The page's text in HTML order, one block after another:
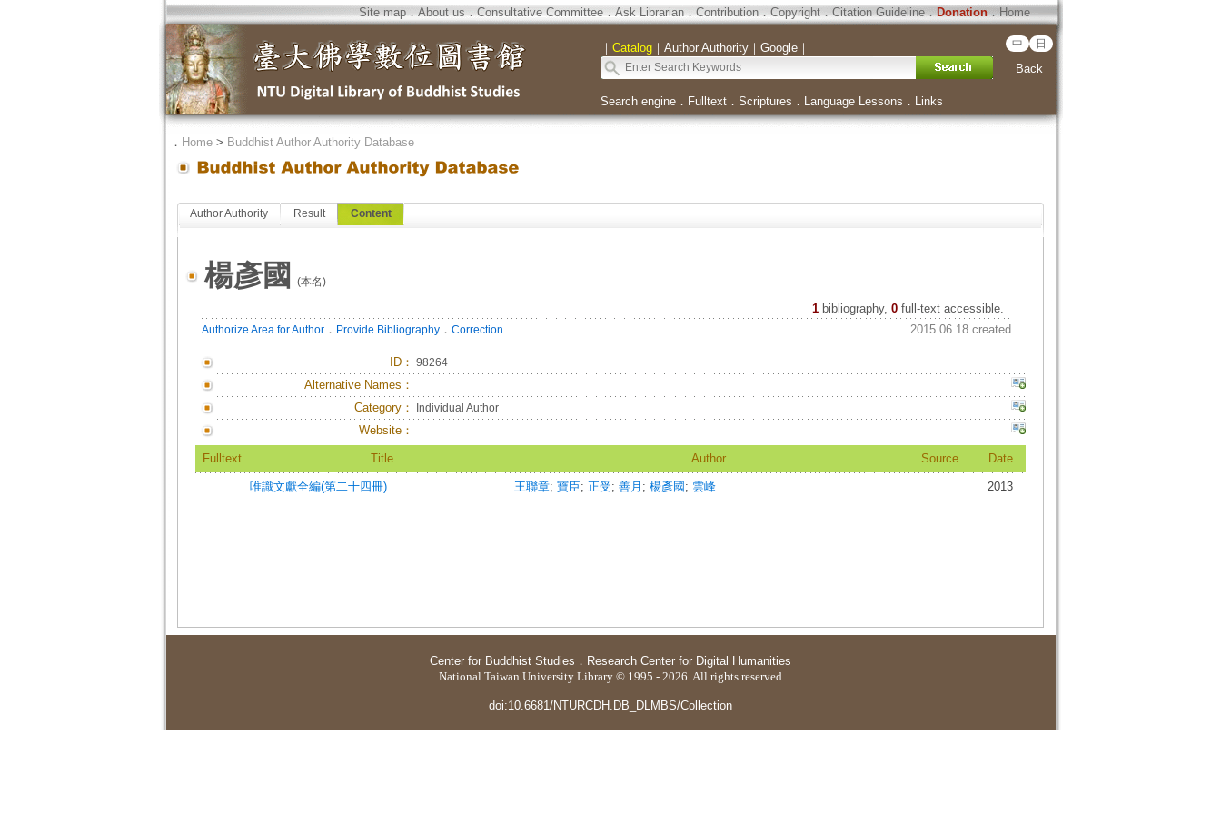
Site map．About us．Consultative Committee．Ask Librarian．Contribution．Copyright．Citation Guideline．Donation．Home
｜ Catalog｜ Author Authority｜ Google｜ 中 日
Back
Search engine． Fulltext． Scriptures ． Language Lessons ． Links
． Home> Buddhist Author Authority Database
Author Authority Result Content
楊彥國 (本名)
1 bibliography, 0full-text accessible.
Authorize Area for Author． Provide Bibliography． Correction 2015.06.18 created
ID： 98264
Alternative Names：
Category：
Individual Author
Website：
Fulltext Title Author Source Date
唯識文獻全編(第二十四冊) 王聯章; 寶臣; 正受; 善月 ; 楊彥國 ; 雲峰 2013
Center for Buddhist Studies ． Research Center for Digital Humanities
National Taiwan University Library © 1995 - 2026. All rights reserved
doi:10.6681/NTURCDH.DB_DLMBS/Collection